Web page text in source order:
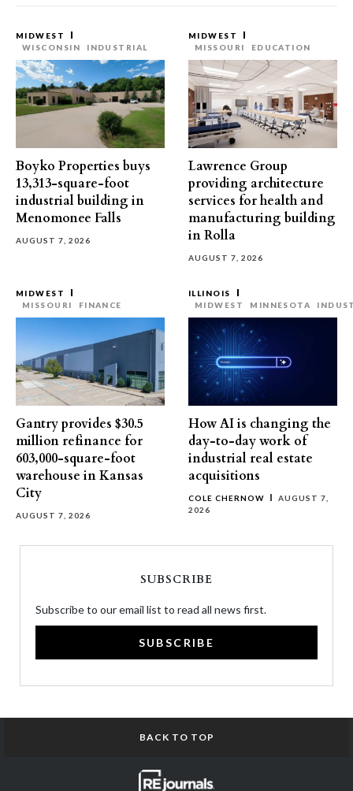
MIDWEST
WISCONSIN
INDUSTRIAL
Boyko Properties buys
13,313-square-foot
industrial building in
Menomonee Falls
AUGUST 7, 2026
MIDWEST
MISSOURI
EDUCATION
Lawrence Group
providing architecture
services for health and
manufacturing building
in Rolla
AUGUST 7, 2026
MIDWEST
MISSOURI
FINANCE
Gantry provides $30.5
million refinance for
603,000-square-foot
warehouse in Kansas
City
AUGUST 7, 2026
ILLINOIS
MIDWEST
MINNESOTA
How AI is changing the
day-to-day work of
industrial real estate
acquisitions
COLE CHERNOW
AUGUST 7,
2026
SUBSCRIBE
Subscribe to our email list to read all news first.
SUBSCRIBE
BACK TO TOP